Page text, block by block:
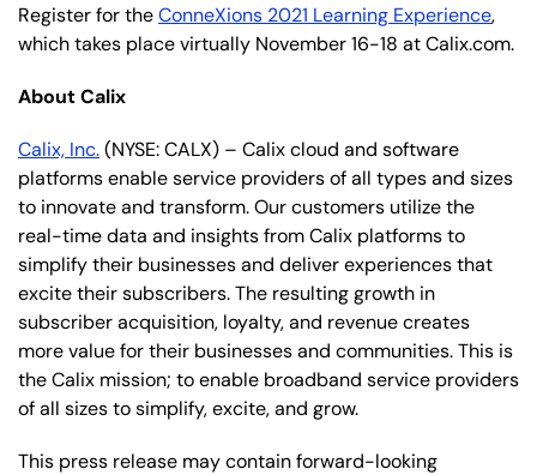
Register for theConneXions 2021 Learning Experience,
which takes place virtually November 16-18 at Calix.com.
About Calix
Calix, Inc.(NYSE: CALX) – Calix cloud and software
platforms enable service providers of all types and sizes
to innovate and transform. Our customers utilize the
real-time data and insights from Calix platforms to
simplify their businesses and deliver experiences that
excite their subscribers. The resulting growth in
subscriber acquisition, loyalty, and revenue creates
more value for their businesses and communities. This is
the Calix mission; to enable broadband service providers
of all sizes to simplify, excite, and grow.
This press release may contain forward-looking